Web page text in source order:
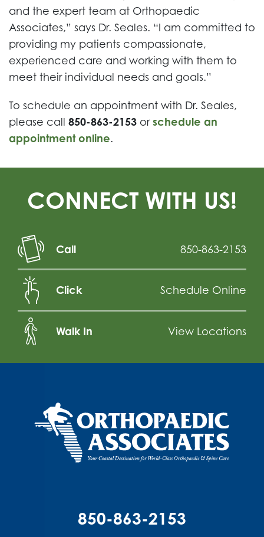
and the expert team at Orthopaedic
Associates,” says Dr. Seales. “I am committed to
providing my patients compassionate,
experienced care and working with them to
meet their individual needs and goals.”
To schedule an appointment with Dr. Seales,
please call 850-863-2153 orschedule an
appointment online.
CONNECT WITH US!
Call 850-863-2153
Click Schedule Online
Walk In View Locations
850-863-2153